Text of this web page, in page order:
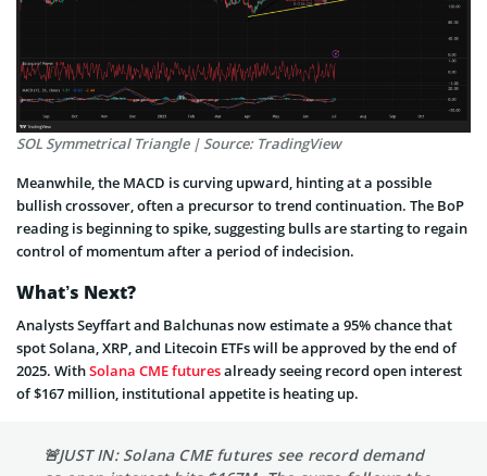
SOL Symmetrical Triangle | Source: TradingView
Meanwhile, the MACD is curving upward, hinting at a possible
bullish crossover, often a precursor to trend continuation. The BoP
reading is beginning to spike, suggesting bulls are starting to regain
control of momentum after a period of indecision.
What’s Next?
Analysts Seyffart and Balchunas now estimate a 95% chance that
spot Solana, XRP, and Litecoin ETFs will be approved by the end of
2025. WithSolana CME futuresalready seeing record open interest
of $167 million, institutional appetite is heating up.
🚨JUST IN: Solana CME futures see record demand